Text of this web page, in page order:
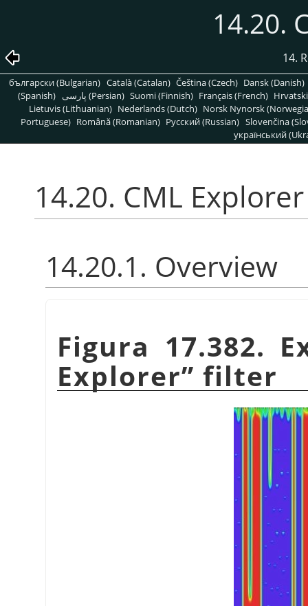
14.20.
14.
български (Bulgarian) Català (Catalan) Čeština (Czech) Dansk (Danish)
(Spanish)
پارسی (Persian) Suomi (Finnish) Français (French)
Lietuvis (Lithuanian) Nederlands (Dutch) Norsk Nynorsk
Portuguese) Română (Romanian) Pусский (Russian) Slovenčina
український
14.20. CML Explorer
14.20.1. Overview
Figura 17.382.
Explorer” filter